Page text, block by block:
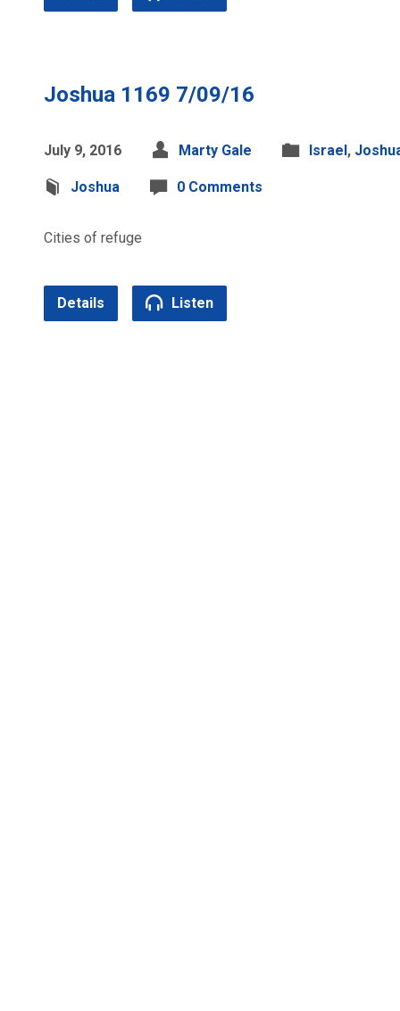
Joshua 1169 7/09/16
July 9, 2016 Marty Gale Israel,
Joshua 0 Comments
Cities of refuge
Details Listen